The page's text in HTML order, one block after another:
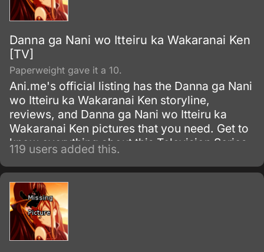
Danna ga Nani wo Itteiru ka Wakaranai Ken
[TV]
Paperweight gave it a 10.
Ani.me's official listing has the Danna ga Nani
wo Itteiru ka Wakaranai Ken storyline,
reviews, and Danna ga Nani wo Itteiru ka
Wakaranai Ken pictures that you need. Get to
know everything about this Television Series
show.
119 users added this.